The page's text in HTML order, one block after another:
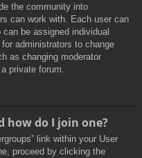
the community into
can work with. Each user can
be assigned individual
administrators to change
as changing moderator
private forum.
how do I join one?
link within your User
proceed by clicking the